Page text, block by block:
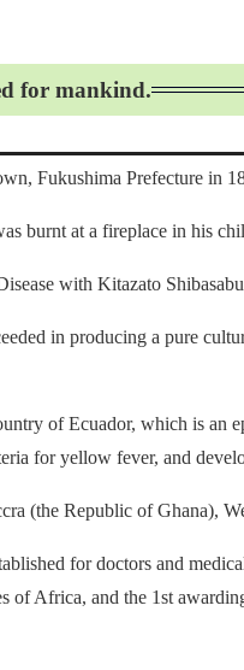
for mankind.
Fukushima Prefecture in
burnt at a fireplace in his
with Kitazato
in producing a pure
of Ecuador, which is
for yellow fever, and
(the Republic of Ghana),
for doctors and
of Africa, and the 1st